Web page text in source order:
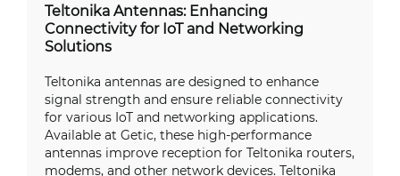
Teltonika Antennas: Enhancing
Connectivity for IoT and Networking
Solutions
Teltonika antennas are designed to enhance
signal strength and ensure reliable connectivity
for various IoT and networking applications.
Available at Getic, these high-performance
antennas improve reception for Teltonika routers,
modems, and other network devices. Teltonika